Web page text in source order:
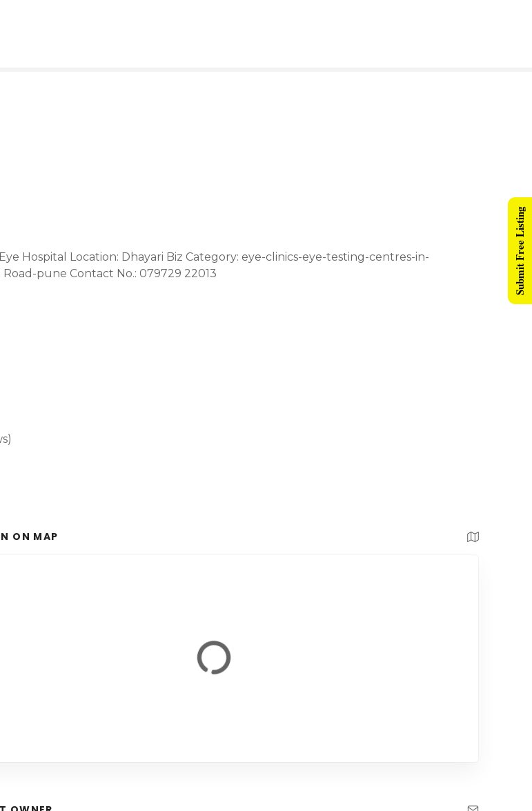
Hospital Location: Dhayari Biz Category: eye-clinics-eye-testing-centres-in-
Road-pune Contact No.: 079729 22013
ON MAP
Submit Free Listing